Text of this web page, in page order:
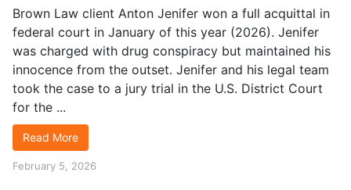
Brown Law client Anton Jenifer won a full acquittal in
federal court in January of this year (2026). Jenifer
was charged with drug conspiracy but maintained his
innocence from the outset. Jenifer and his legal team
took the case to a jury trial in the U.S. District Court
for the ...
Read More
February 5, 2026